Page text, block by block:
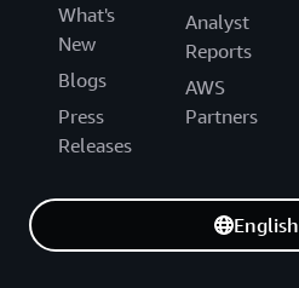
What's
New
Blogs
Press
Releases
Analyst
Reports
AWS
Partners
English